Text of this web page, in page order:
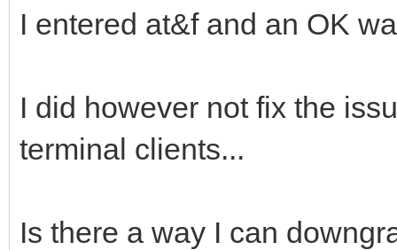
I entered at&f and an OK
I did however not fix the
terminal clients...
Is there a way I can